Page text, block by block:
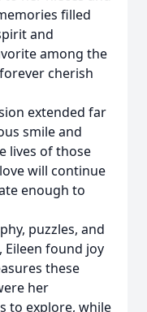
filled
and
among the
cherish
extended far
smile and
lives of those
will continue
enough to
puzzles, and
found joy
these
her
to explore, while